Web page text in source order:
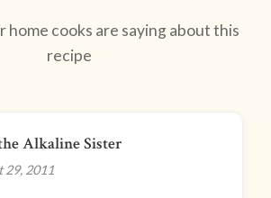
home cooks are saying about this
recipe
Alkaline Sister
29, 2011